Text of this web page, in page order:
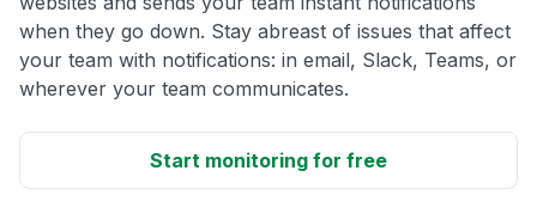
when they go down. Stay abreast of issues that affect
your team with notifications: in email, Slack, Teams, or
wherever your team communicates.
Start monitoring for free